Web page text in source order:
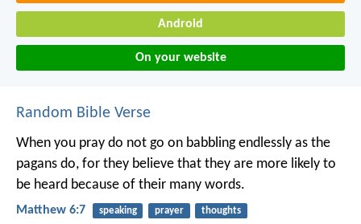
Android
On your website
Random Bible Verse
When you pray do not go on babbling endlessly as the
pagans do, for they believe that they are more likely to
be heard because of their many words.
Matthew 6:7 speaking prayer thoughts